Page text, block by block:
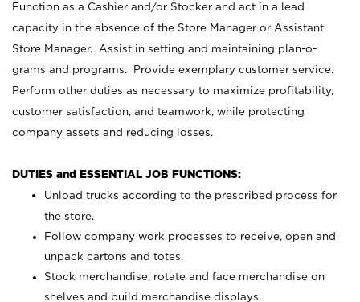
Function as a Cashier and/or Stocker and act in a lead
capacity in the absence of the Store Manager or Assistant
Store Manager. Assist in setting and maintaining plan-o-
grams and programs. Provide exemplary customer service.
Perform other duties as necessary to maximize profitability,
customer satisfaction, and teamwork, while protecting
company assets and reducing losses.
DUTIES and ESSENTIAL JOB FUNCTIONS:
Unload trucks according to the prescribed process for
the store.
Follow company work processes to receive, open and
unpack cartons and totes.
Stock merchandise; rotate and face merchandise on
shelves and build merchandise displays.